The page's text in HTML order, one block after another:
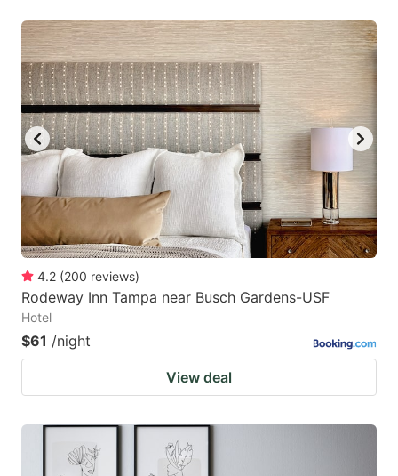
4.2 (200 reviews)
Rodeway Inn Tampa near Busch Gardens-USF
Hotel
$61 /night
View deal